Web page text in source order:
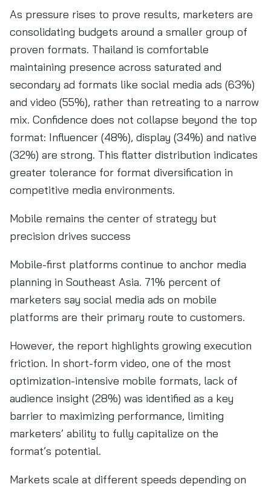
As pressure rises to prove results, marketers are
consolidating budgets around a smaller group of
proven formats. Thailand is comfortable
maintaining presence across saturated and
secondary ad formats like social media ads (63%)
and video (55%), rather than retreating to a narrow
mix. Confidence does not collapse beyond the top
format: Influencer (48%), display (34%) and native
(32%) are strong. This flatter distribution indicates
greater tolerance for format diversification in
competitive media environments.
Mobile remains the center of strategy but
precision drives success
Mobile-first platforms continue to anchor media
planning in Southeast Asia. 71% percent of
marketers say social media ads on mobile
platforms are their primary route to customers.
However, the report highlights growing execution
friction. In short-form video, one of the most
optimization-intensive mobile formats, lack of
audience insight (28%) was identified as a key
barrier to maximizing performance, limiting
marketers’ ability to fully capitalize on the
format’s potential.
Markets scale at different speeds depending on